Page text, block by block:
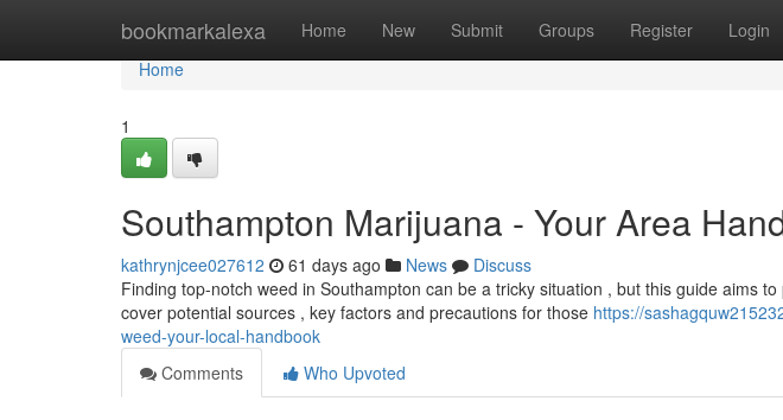
bookmarkalexa Home New Submit Groups Register Login
Home
Home
1
Southampton Marijuana - Your Area
kathrynjcee027612 61 days ago News
Discuss
Finding top-notch weed in Southampton can be a tricky situation , but this guide aims
cover potential sources , key factors and precautions for those https://
weed-your-local-handbook
Comments
Who Upvoted